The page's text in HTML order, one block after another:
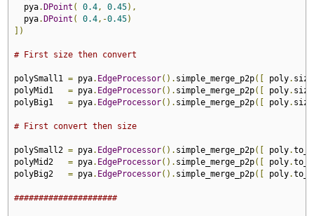
  pya
. DPoint ( 0.4, 0.45),
  pya
. DPoint ( 0.4,-0.45)
])
# First size then convert
polySmall1 = pya. EdgeProcessor(). simple_merge_p2p([ poly.
polyMid1 = pya. EdgeProcessor(). simple_merge_p2p([ poly.
polyBig1 = pya. EdgeProcessor(). simple_merge_p2p([ poly.
# First convert then size
polySmall2 = pya. EdgeProcessor(). simple_merge_p2p([ poly.
polyMid2 = pya. EdgeProcessor(). simple_merge_p2p([ poly.
polyBig2 = pya. EdgeProcessor(). simple_merge_p2p([ poly.
#####################